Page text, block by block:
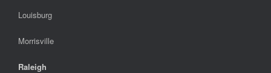
Louisburg
Morrisville
Raleigh